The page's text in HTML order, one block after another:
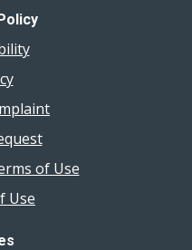
of Use
Use